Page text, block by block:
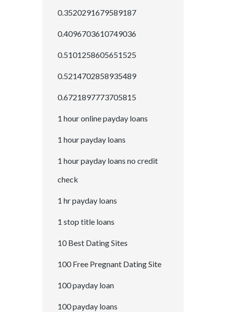
0.3520291679589187
0.4096703610749036
0.5101258605651525
0.5214702858935489
0.6721897773705815
1 hour online payday loans
1 hour payday loans
1 hour payday loans no credit
check
1 hr payday loans
1 stop title loans
10 Best Dating Sites
100 Free Pregnant Dating Site
100 payday loan
100 payday loans